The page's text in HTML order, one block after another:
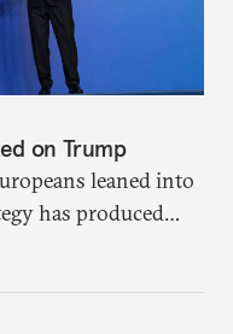
on Trump
leaned into
has produced
Ukraine.